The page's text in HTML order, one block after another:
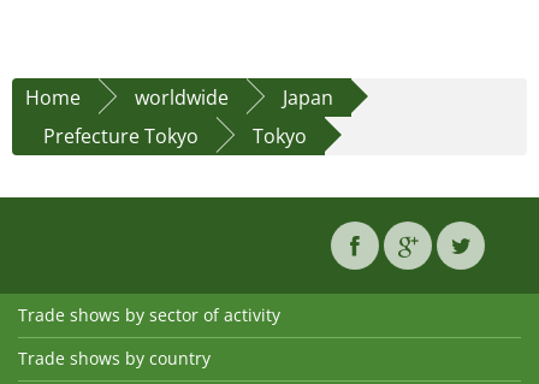
Home worldwide
Japan
Prefecture Tokyo
Tokyo
Trade shows by sector of activity
Trade shows by country